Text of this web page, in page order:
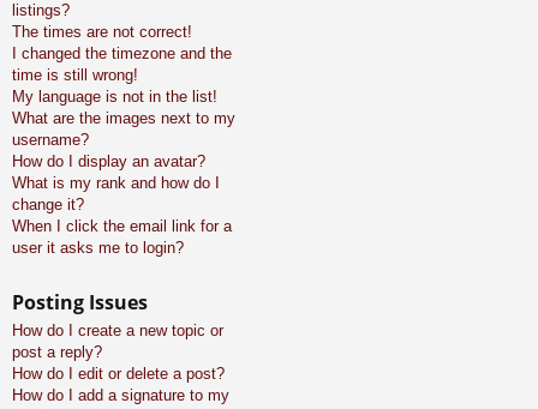
listings?
The times are not correct!
I changed the timezone and the
time is still wrong!
My language is not in the list!
What are the images next to my
username?
How do I display an avatar?
What is my rank and how do I
change it?
When I click the email link for a
user it asks me to login?
Posting Issues
How do I create a new topic or
post a reply?
How do I edit or delete a post?
How do I add a signature to my